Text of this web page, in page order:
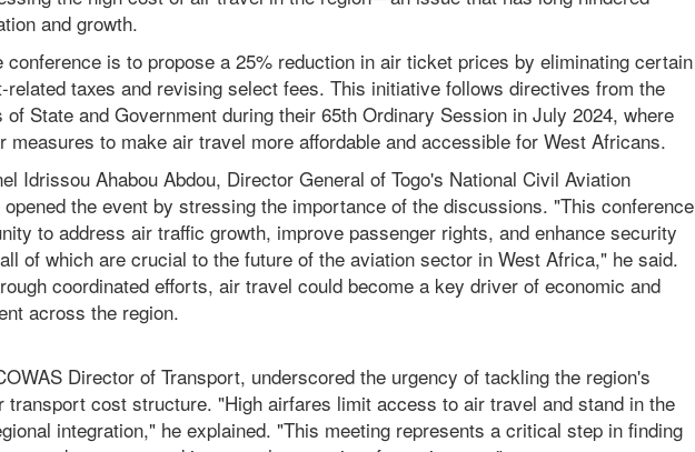
and growth.
conference is to propose a 25% reduction in air ticket prices by eliminating certain
related taxes and revising select fees. This initiative follows directives from the
of State and Government during their 65th Ordinary Session in July 2024, where
measures to make air travel more affordable and accessible for West Africans.
Idrissou Ahabou Abdou, Director General of Togo's National Civil Aviation
the event by stressing the importance of the discussions. "This conference
to address air traffic growth, improve passenger rights, and enhance security
of which are crucial to the future of the aviation sector in West Africa," he said.
coordinated efforts, air travel could become a key driver of economic and
across the region.
Director of Transport, underscored the urgency of tackling the region's
transport cost structure. "High airfares limit access to air travel and stand in the
integration," he explained. "This meeting represents a critical step in finding